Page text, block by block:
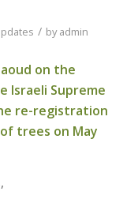
/ byadmin
on the
Israeli Supreme
re-registration
trees on May